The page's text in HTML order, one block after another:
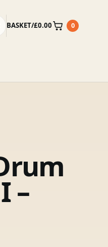
BASKET/£0.00
Basket 0
–